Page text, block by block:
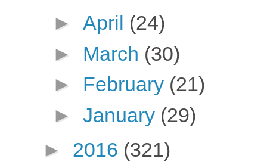
► April (24)
► March (30)
► February (21)
► January (29)
► 2016 (321)